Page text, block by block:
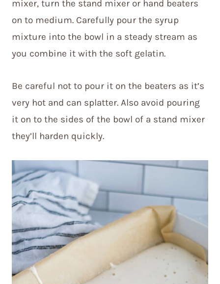
mixer, turn the stand mixer or hand beaters
on to medium. Carefully pour the syrup
mixture into the bowl in a steady stream as
you combine it with the soft gelatin.
Be careful not to pour it on the beaters as it’s
very hot and can splatter. Also avoid pouring
it on to the sides of the bowl of a stand mixer
they’ll harden quickly.